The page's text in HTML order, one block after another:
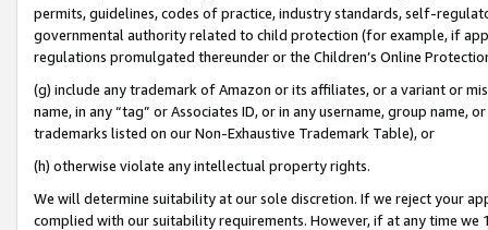
permits, guidelines, codes of practice, industry standards, self-
governmental authority related to child protection (for example, if
regulations promulgated thereunder or the Children’s Online
(g) include any trademark of Amazon or its affiliates, or a variant or
name, in any “tag” or Associates ID, or in any username, group
trademarks listed on our Non-Exhaustive Trademark Table), or
(h) otherwise violate any intellectual property rights.
We will determine suitability at our sole discretion. If we reject your
complied with our suitability requirements. However, if at any time